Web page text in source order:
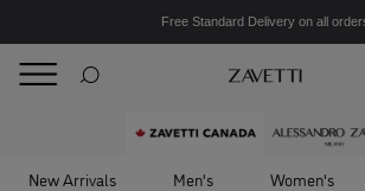
Free Standard Delivery on all
New Arrivals Men's Women's